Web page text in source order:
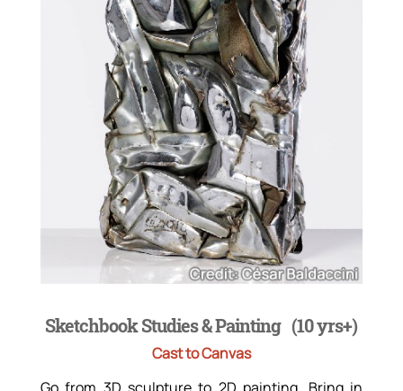
Sketchbook Studies & Painting (10 yrs+)
Cast to Canvas